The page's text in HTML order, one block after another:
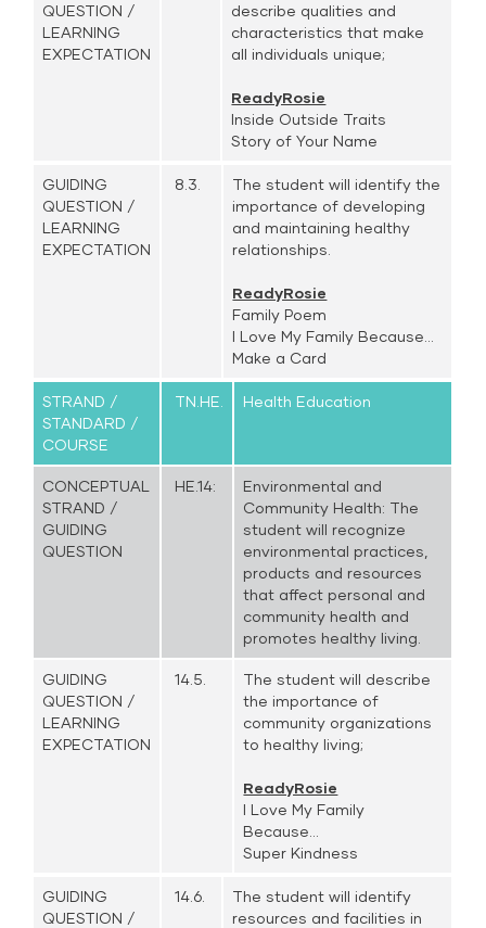
QUESTION /
LEARNING
EXPECTATION
describe qualities and
characteristics that make
all individuals unique;
ReadyRosie
Inside Outside Traits
Story of Your Name
GUIDING
QUESTION /
LEARNING
EXPECTATION
8.3.
The student will identify the
importance of developing
and maintaining healthy
relationships.
ReadyRosie
Family Poem
I Love My Family Because...
Make a Card
STRAND /
STANDARD /
COURSE
TN.HE. Health Education
CONCEPTUAL
STRAND /
GUIDING
QUESTION
HE.14:
Environmental and
Community Health: The
student will recognize
environmental practices,
products and resources
that affect personal and
community health and
promotes healthy living.
GUIDING
QUESTION /
LEARNING
EXPECTATION
14.5.
The student will describe
the importance of
community organizations
to healthy living;
ReadyRosie
I Love My Family
Because...
Super Kindness
GUIDING
QUESTION /
14.6.
The student will identify
resources and facilities in